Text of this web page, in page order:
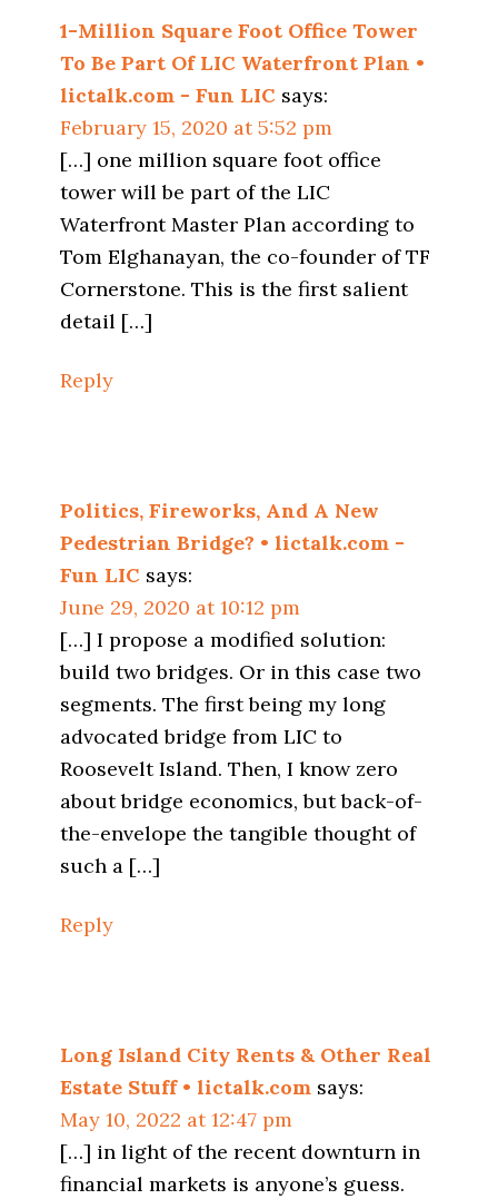
1-Million Square Foot Office Tower
To Be Part Of LIC Waterfront Plan •
lictalk.com - Fun LIC says:
February 15, 2020 at 5:52 pm
[…] one million square foot office
tower will be part of the LIC
Waterfront Master Plan according to
Tom Elghanayan, the co-founder of TF
Cornerstone. This is the first salient
detail […]
Reply
Politics, Fireworks, And A New
Pedestrian Bridge? • lictalk.com -
Fun LIC says:
June 29, 2020 at 10:12 pm
[…] I propose a modified solution:
build two bridges. Or in this case two
segments. The first being my long
advocated bridge from LIC to
Roosevelt Island. Then, I know zero
about bridge economics, but back-of-
the-envelope the tangible thought of
such a […]
Reply
Long Island City Rents & Other Real
Estate Stuff • lictalk.com says:
May 10, 2022 at 12:47 pm
[…] in light of the recent downturn in
financial markets is anyone’s guess.